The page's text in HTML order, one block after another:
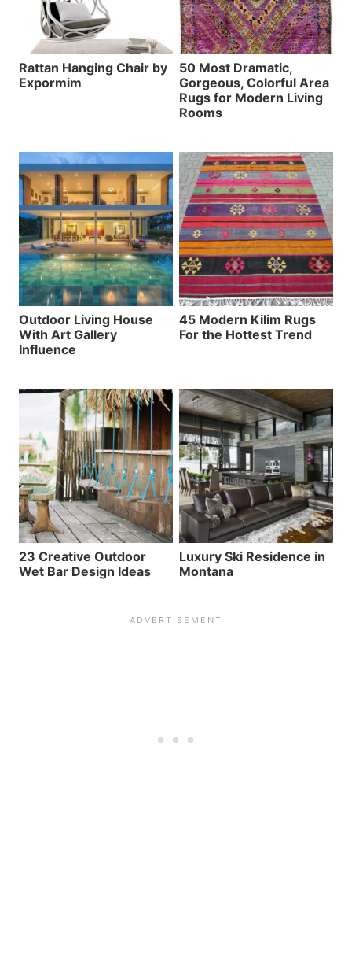
Rattan Hanging Chair by
Expormim
50 Most Dramatic,
Gorgeous, Colorful Area
Rugs for Modern Living
Rooms
Outdoor Living House
With Art Gallery
Influence
45 Modern Kilim Rugs
For the Hottest Trend
23 Creative Outdoor
Wet Bar Design Ideas
Luxury Ski Residence in
Montana